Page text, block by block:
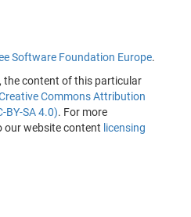
Software Foundation Europe.
the content of this particular
Commons Attribution
BY-SA 4.0). For more
our website content licensing